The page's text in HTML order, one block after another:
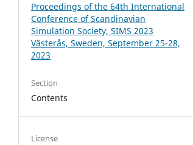
Proceedings of the 64th International
Conference of Scandinavian
Simulation Society, SIMS 2023
Västerås, Sweden, September 25-28,
2023
Section
Contents
License